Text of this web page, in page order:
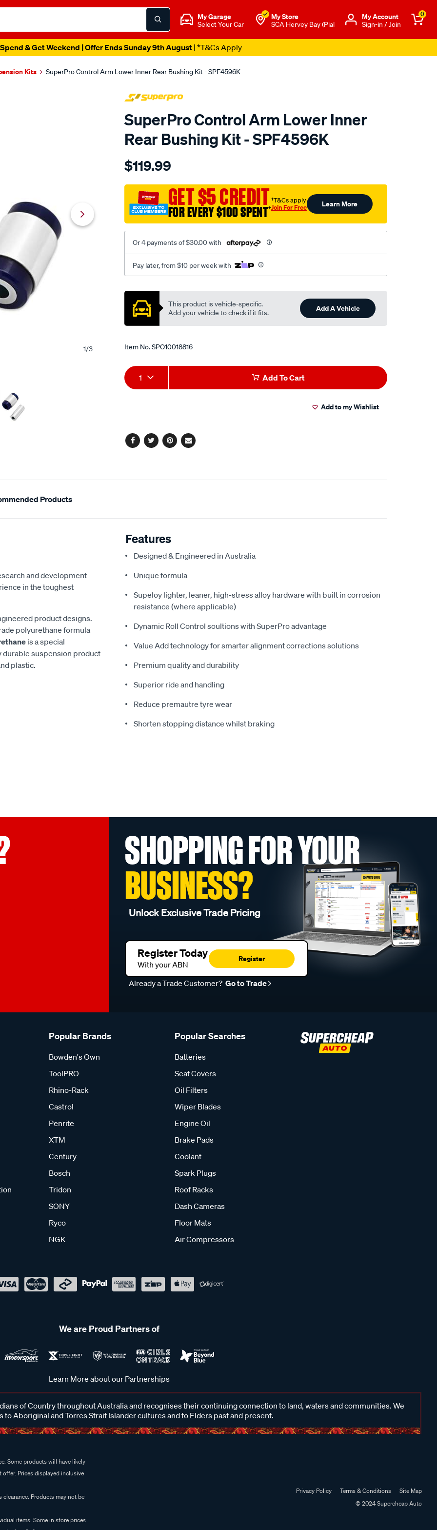
My Garage
Select Your Car
My Store
SCA Hervey Bay (Pial
Μy Account
Sign-in / Join
0
& Get Weekend | Offer Ends Sunday 9th August| *T&Cs Apply
Kits SuperPro Control Arm Lower Inner Rear Bushing Kit - SPF4596K
1/3
SuperPro Control Arm Lower Inner
Rear Bushing Kit - SPF4596K
Details
370z-
rr-
control-
arm-
lwr-
inner/SPO10018816.html
$119.99
GET $5 CREDIT
FOR EVERY $100 SPENT†
†T&Cs apply
Join For Free Learn More
Or 4 payments of $30.00 with
Pay later, from $10 per week with
Promotions
This product is vehicle-specific.
Add your vehicle to check if it fits.
Add A Vehicle
Item No.SPO10018816
Add
to
Product
Actions
1 Add To Cart
Add to my Wishlist
Facebook
TwitterPinterest
Email
Products
and development
in the toughest
product designs.
polyurethane formula
is a special
durable suspension product
plastic.
Features
Designed & Engineered in Australia
Unique formula
Supeloy lighter, leaner, high-stress alloy hardware with built in corrosion
resistance (where applicable)
Dynamic Roll Control soultions with SuperPro advantage
Value Add technology for smarter alignment corrections solutions
Premium quality and durability
Superior ride and handling
Reduce premautre tyre wear
Shorten stopping distance whilst braking
SHOPPING FOR YOUR
BUSINESS?
Unlock Exclusive Trade Pricing
Register Today
With your ABN
Register
Already a Trade Customer? Go to Trade
Popular Brands
Bowden's Own
ToolPRO
Rhino-Rack
Castrol
Penrite
XTM
Century
Bosch
Tridon
SONY
Ryco
NGK
Popular Searches
Batteries
Seat Covers
Oil Filters
Wiper Blades
Engine Oil
Brake Pads
Coolant
Spark Plugs
Roof Racks
Dash Cameras
Floor Mats
Air Compressors
We are Proud Partners of
Learn More about our Partnerships
of Country throughout Australia and recognises their continuing connection to land, waters and communities. We
to Aboriginal and Torres Strait Islander cultures and to Elders past and present.
Some products will have likely
Prices displayed inclusive
Products may not be
items. Some in store prices
Privacy Policy Terms & Conditions
Site Map
© 2024 Supercheap Auto